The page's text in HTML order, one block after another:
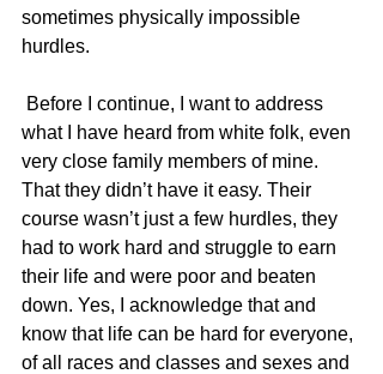
sometimes physically impossible
hurdles.
what I have heard from white folk, even
very close family members of mine.
That they didn’t have it easy. Their
course wasn’t just a few hurdles, they
had to work hard and struggle to earn
their life and were poor and beaten
down. Yes, I acknowledge that and
know that life can be hard for everyone,
of all races and classes and sexes and